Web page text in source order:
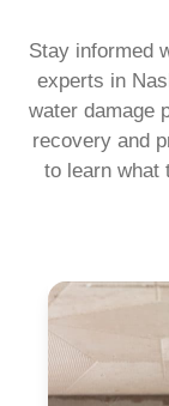
Stay informed
experts in
water damage
recovery and
to learn what